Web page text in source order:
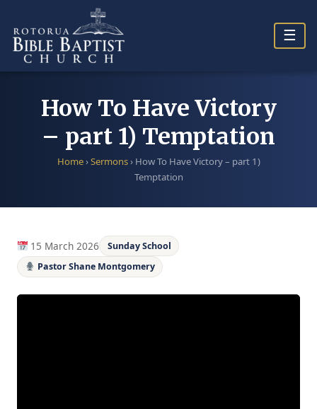
content
☰
How To Have Victory
– part 1) Temptation
Home›Sermons› How To Have Victory – part 1)
Temptation
15 March 2026
Sunday School
Pastor Shane Montgomery